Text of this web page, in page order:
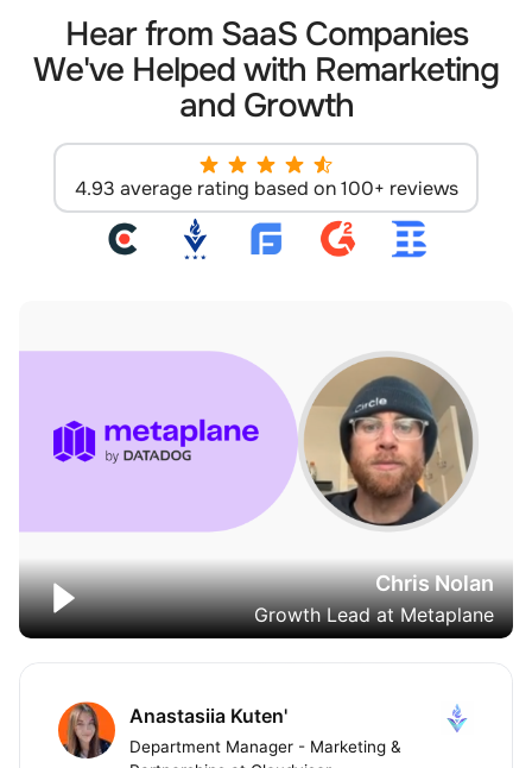
Hear from SaaS Companies
We've Helped with Remarketing
and Growth
4.93 average rating based on 100+ reviews